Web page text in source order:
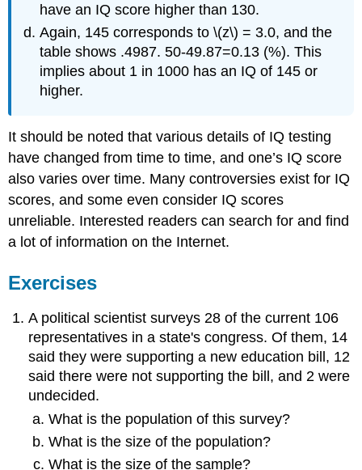
have an IQ score higher than 130.
Again, 145 corresponds to \(z\) = 3.0, and the
table shows .4987. 50-49.87=0.13 (%). This
implies about 1 in 1000 has an IQ of 145 or
higher.
It should be noted that various details of IQ testing
have changed from time to time, and one’s IQ score
also varies over time. Many controversies exist for IQ
scores, and some even consider IQ scores
unreliable. Interested readers can search for and find
a lot of information on the Internet.
Exercises
A political scientist surveys 28 of the current 106
representatives in a state's congress. Of them, 14
said they were supporting a new education bill, 12
said there were not supporting the bill, and 2 were
undecided.
What is the population of this survey?
What is the size of the population?
What is the size of the sample?